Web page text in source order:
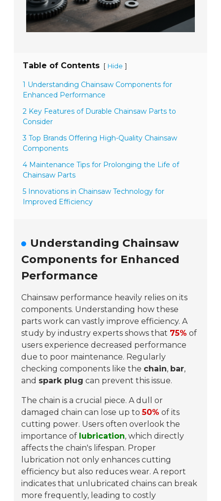
Table of Contents [ Hide ]
1 Understanding Chainsaw Components for
Enhanced Performance
2 Key Features of Durable Chainsaw Parts to
Consider
3 Top Brands Offering High-Quality Chainsaw
Components
4 Maintenance Tips for Prolonging the Life of
Chainsaw Parts
5 Innovations in Chainsaw Technology for
Improved Efficiency
Understanding Chainsaw
Components for Enhanced
Performance
Chainsaw performance heavily relies on its
components. Understanding how these
parts work can vastly improve efficiency. A
study by industry experts shows that 75% of
users experience decreased performance
due to poor maintenance. Regularly
checking components like the chain, bar,
and spark plug can prevent this issue.
The chain is a crucial piece. A dull or
damaged chain can lose up to50% of its
cutting power. Users often overlook the
importance of lubrication, which directly
affects the chain's lifespan. Proper
lubrication not only enhances cutting
efficiency but also reduces wear. A report
indicates that unlubricated chains can break
more frequently, leading to costly